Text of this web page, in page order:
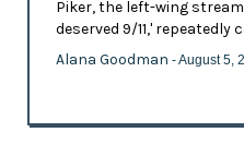
Piker, the left-wing
deserved 9/11,' repeatedly
Alana Goodman - August 5,